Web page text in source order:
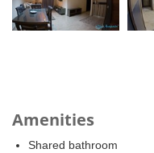
Amenities
Shared bathroom